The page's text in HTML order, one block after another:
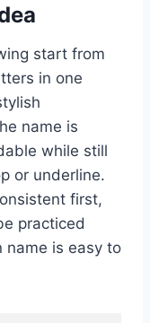
start from
in one
name is
while still
or underline.
first,
practiced
name is easy to